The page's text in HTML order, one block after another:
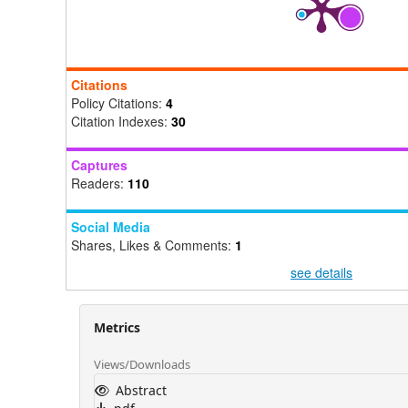
Citations
Policy Citations: 4
Citation Indexes: 30
Captures
Readers: 110
Social Media
Shares, Likes & Comments: 1
see details
Metrics
Views/Downloads
Abstract